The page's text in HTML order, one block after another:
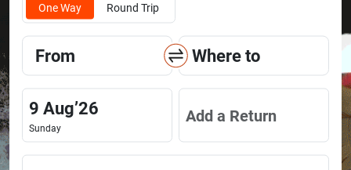
One Way Round Trip
From Where to
9 Aug’26
Sunday
Add a Return